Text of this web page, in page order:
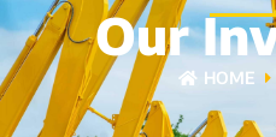
Our
HOME